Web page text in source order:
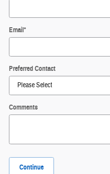
Email*
Preferred Contact
Comments
Continue